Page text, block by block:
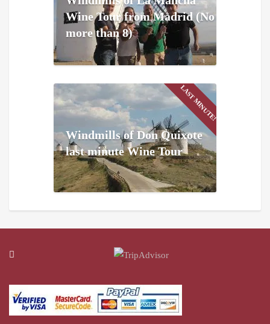
Wine Tour from Madrid (No
more than 8)
LAST MINUTE!
Windmills of Don Quixote
last minute Wine Tour